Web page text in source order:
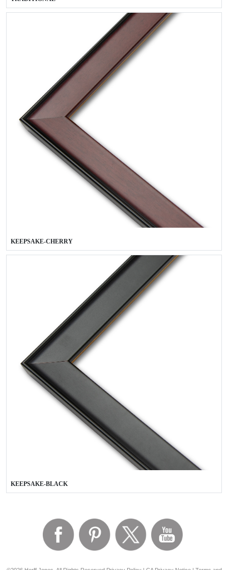
KEEPSAKE-CHERRY
KEEPSAKE-BLACK